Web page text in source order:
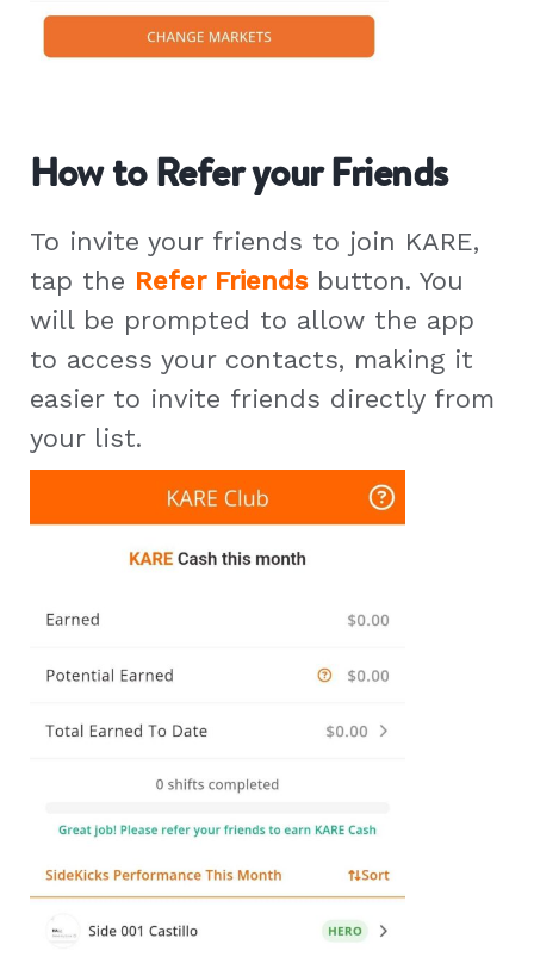
How to Refer your Friends
To invite your friends to join KARE,
tap the Refer Friendsbutton. You
will be prompted to allow the app
to access your contacts, making it
easier to invite friends directly from
your list.